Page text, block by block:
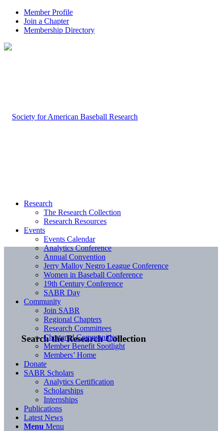
Member Profile
Join a Chapter
Membership Directory
Search the Research Collection
Research
The Research Collection
Research Resources
Events
Events Calendar
Analytics Conference
Annual Convention
Jerry Malloy Negro League Conference
Women in Baseball Conference
19th Century Conference
SABR Day
Community
Join SABR
Regional Chapters
Research Committees
Chartered Communities
Member Benefit Spotlight
Members’ Home
Donate
SABR Scholars
Analytics Certification
Scholarships
Internships
Publications
Latest News
Menu Menu